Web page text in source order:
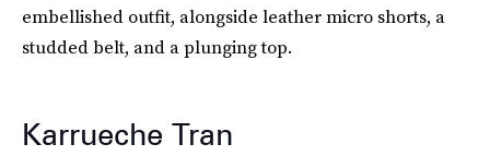
embellished outfit, alongside leather micro shorts, a
studded belt, and a plunging top.
Karrueche Tran